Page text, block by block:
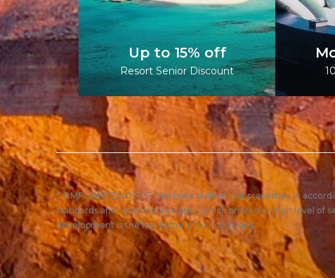
Up to 15% off
Resort Senior Discount
COMPLIANCE NOTICE: We have build all out properties in
standards and received a awards, which prove our high level of
development is the key factor of our company.